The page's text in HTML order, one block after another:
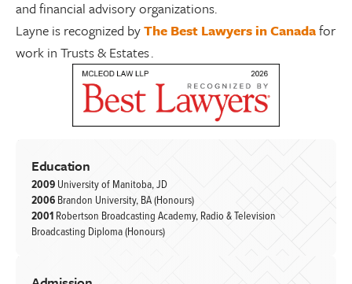
and financial advisory organizations.
Layne is recognized byThe Best Lawyers in Canadafor
work in Trusts & Estates .
Education
2009 University of Manitoba, JD
2006 Brandon University, BA (Honours)
2001 Robertson Broadcasting Academy, Radio & Television
Broadcasting Diploma (Honours)